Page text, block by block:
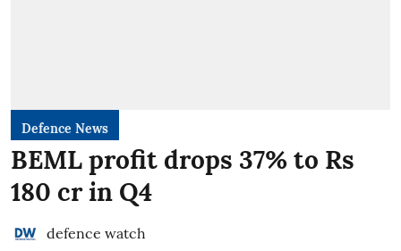
Defence News
BEML profit drops 37% to Rs
180 cr in Q4
defence watch